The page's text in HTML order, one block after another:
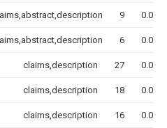
9 0.000
6 0.000
claims,description 27 0.000
claims,description 18 0.000
claims,description 16 0.000